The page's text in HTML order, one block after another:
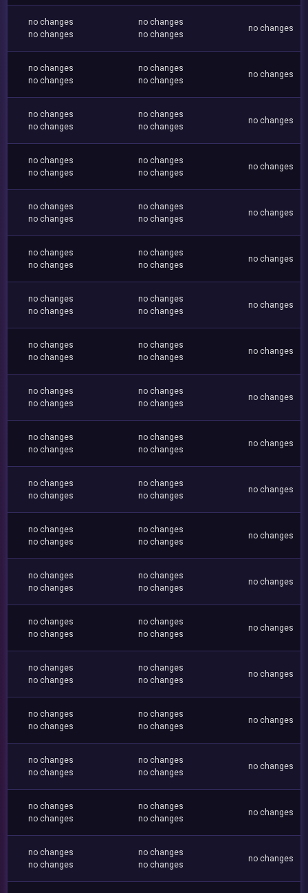
no changes
no changes
no changes
no changes
no changes
no changes
no changes
no changes
no changes
no changes
no changes
no changes
no changes
no changes
no changes
no changes
no changes
no changes
no changes
no changes
no changes
no changes
no changes
no changes
no changes
no changes
no changes
no changes
no changes
no changes
no changes
no changes
no changes
no changes
no changes
no changes
no changes
no changes
no changes
no changes
no changes
no changes
no changes
no changes
no changes
no changes
no changes
no changes
no changes
no changes
no changes
no changes
no changes
no changes
no changes
no changes
no changes
no changes
no changes
no changes
no changes
no changes
no changes
no changes
no changes
no changes
no changes
no changes
no changes
no changes
no changes
no changes
no changes
no changes
no changes
no changes
no changes
no changes
no changes
no changes
no changes
no changes
no changes
no changes
no changes
no changes
no changes
no changes
no changes
no changes
no changes
no changes
no changes
no changes
no changes